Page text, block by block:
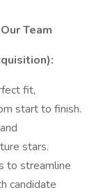
Team
fit,
start to finish.
stars.
to streamline
candidate